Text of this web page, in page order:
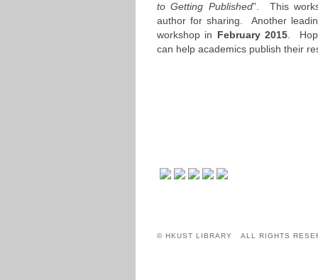
to Getting Published”. This
author for sharing. Another
workshop in February 2015 .
can help academics publish their
© HKUST LIBRARY ALL RIGHTS